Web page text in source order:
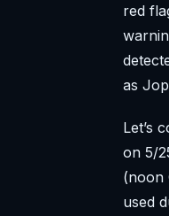
red
as
Let’s
on 5/
(noon
used